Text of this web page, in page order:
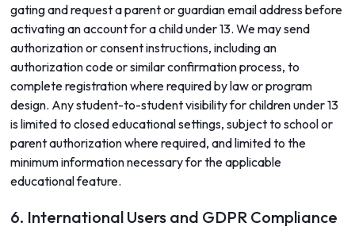
gating and request a parent or guardian email address before
activating an account for a child under 13. We may send
authorization or consent instructions, including an
authorization code or similar confirmation process, to
complete registration where required by law or program
design. Any student-to-student visibility for children under 13
is limited to closed educational settings, subject to school or
parent authorization where required, and limited to the
minimum information necessary for the applicable
educational feature.
6. International Users and GDPR Compliance